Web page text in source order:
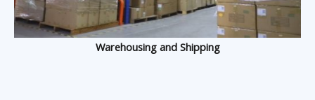
Warehousing and Shipping